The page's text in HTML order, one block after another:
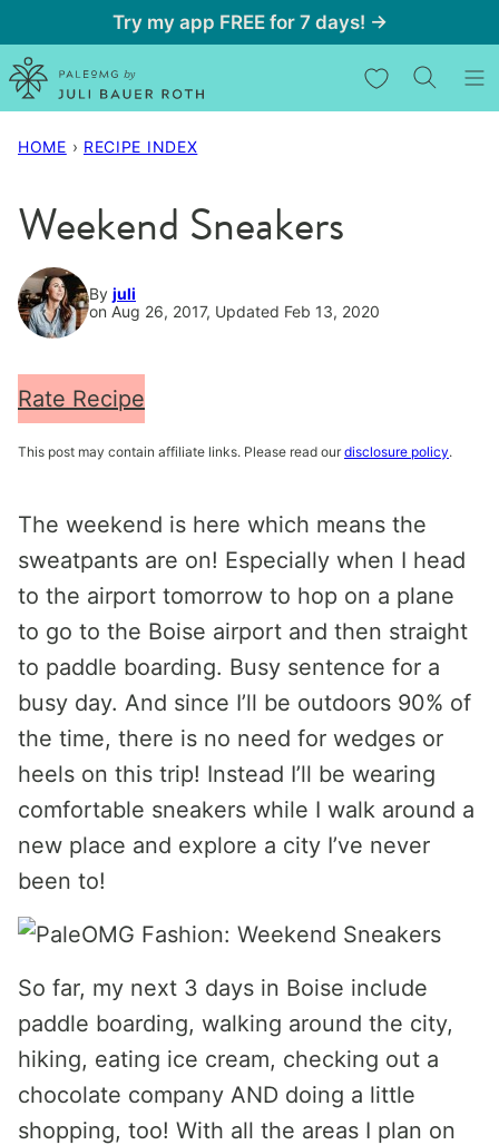
to
content
Try my app FREE for 7 days! →
My Favorites
HOME › RECIPE INDEX
Weekend Sneakers
By juli
on Aug 26, 2017, Updated Feb 13, 2020
Rate Recipe
This post may contain affiliate links. Please read our disclosure policy.
The weekend is here which means the
sweatpants are on! Especially when I head
to the airport tomorrow to hop on a plane
to go to the Boise airport and then straight
to paddle boarding. Busy sentence for a
busy day. And since I’ll be outdoors 90% of
the time, there is no need for wedges or
heels on this trip! Instead I’ll be wearing
comfortable sneakers while I walk around a
new place and explore a city I’ve never
been to!
So far, my next 3 days in Boise include
paddle boarding, walking around the city,
hiking, eating ice cream, checking out a
chocolate company AND doing a little
shopping, too! With all the areas I plan on